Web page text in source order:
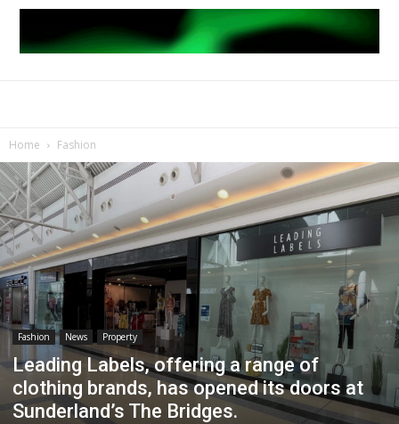
Home Fashion
Fashion News Property
Leading Labels, offering a range of
clothing brands, has opened its doors at
Sunderland’s The Bridges.